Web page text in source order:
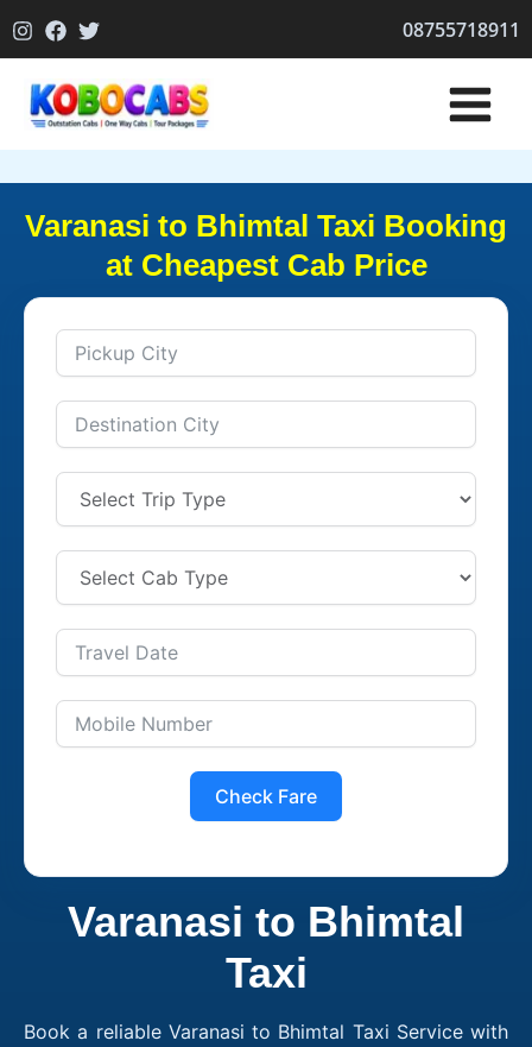
to
08755718911
Varanasi to Bhimtal Taxi Booking
at Cheapest Cab Price
Check Fare
Varanasi to Bhimtal
Taxi
Book a reliable Varanasi to Bhimtal Taxi Service with